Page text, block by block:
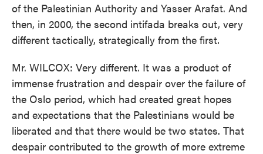
of the Palestinian Authority and Yasser Arafat. And
then, in 2000, the second intifada breaks out, very
different tactically, strategically from the first.
Mr. WILCOX: Very different. It was a product of
immense frustration and despair over the failure of
the Oslo period, which had created great hopes
and expectations that the Palestinians would be
liberated and that there would be two states. That
despair contributed to the growth of more extreme